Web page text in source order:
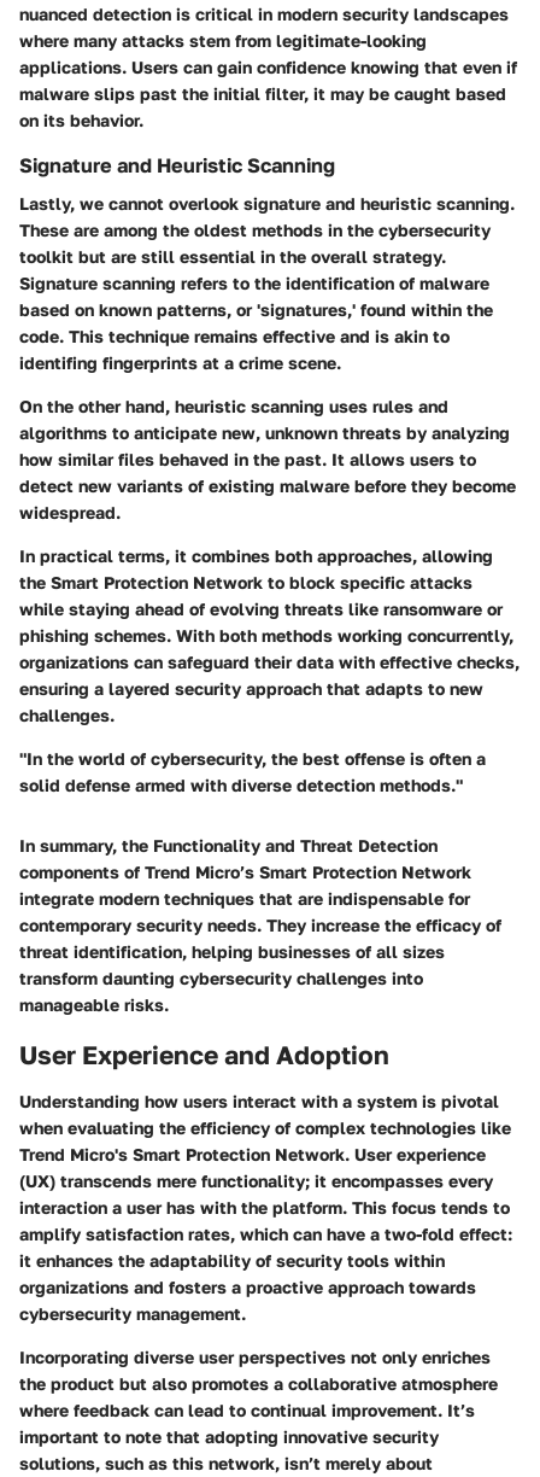
nuanced detection is critical in modern security landscapes
where many attacks stem from legitimate-looking
applications. Users can gain confidence knowing that even if
malware slips past the initial filter, it may be caught based
on its behavior.
Signature and Heuristic Scanning
Lastly, we cannot overlook signature and heuristic scanning.
These are among the oldest methods in the cybersecurity
toolkit but are still essential in the overall strategy.
Signature scanning refers to the identification of malware
based on known patterns, or 'signatures,' found within the
code. This technique remains effective and is akin to
identifing fingerprints at a crime scene.
On the other hand, heuristic scanning uses rules and
algorithms to anticipate new, unknown threats by analyzing
how similar files behaved in the past. It allows users to
detect new variants of existing malware before they become
widespread.
In practical terms, it combines both approaches, allowing
the Smart Protection Network to block specific attacks
while staying ahead of evolving threats like ransomware or
phishing schemes. With both methods working concurrently,
organizations can safeguard their data with effective checks,
ensuring a layered security approach that adapts to new
challenges.
"In the world of cybersecurity, the best offense is often a
solid defense armed with diverse detection methods."
In summary, the Functionality and Threat Detection
components of Trend Micro’s Smart Protection Network
integrate modern techniques that are indispensable for
contemporary security needs. They increase the efficacy of
threat identification, helping businesses of all sizes
transform daunting cybersecurity challenges into
manageable risks.
User Experience and Adoption
Understanding how users interact with a system is pivotal
when evaluating the efficiency of complex technologies like
Trend Micro's Smart Protection Network. User experience
(UX) transcends mere functionality; it encompasses every
interaction a user has with the platform. This focus tends to
amplify satisfaction rates, which can have a two-fold effect:
it enhances the adaptability of security tools within
organizations and fosters a proactive approach towards
cybersecurity management.
Incorporating diverse user perspectives not only enriches
the product but also promotes a collaborative atmosphere
where feedback can lead to continual improvement. It’s
important to note that adopting innovative security
solutions, such as this network, isn’t merely about